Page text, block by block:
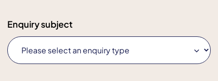
Enquiry subject